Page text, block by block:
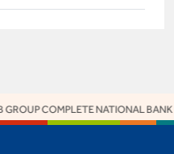
COMPLETE NATIONAL BANK